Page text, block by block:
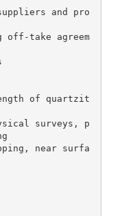
and pro
off-take agreem
of quartzit
surveys, p
near surfa